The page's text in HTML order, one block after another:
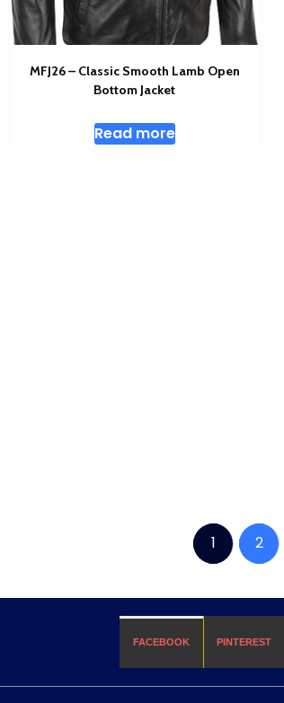
MFJ26 – Classic Smooth Lamb Open
Bottom Jacket
Read more
1 2
FACEBOOK PINTEREST